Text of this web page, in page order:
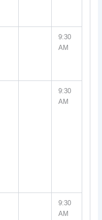
9:30
AM
9:30
AM
9:30
AM